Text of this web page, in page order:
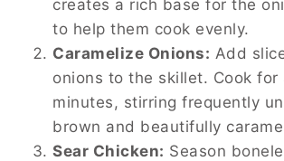
creates a rich base for the
to help them cook evenly.
Caramelize Onions: Add
onions to the skillet. Cook for
minutes, stirring frequently
brown and beautifully
Sear Chicken: Season